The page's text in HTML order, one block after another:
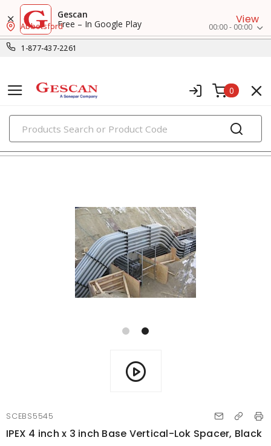
Gescan
Free – In Google Play
View
1-877-437-2261
Abbotsford 00:00 - 00:00
0
PRODUCTS
clamps, hangers & supports
SCEBS5545
IPEX 4 inch x 3 inch Base Vertical-Lok Spacer, Black